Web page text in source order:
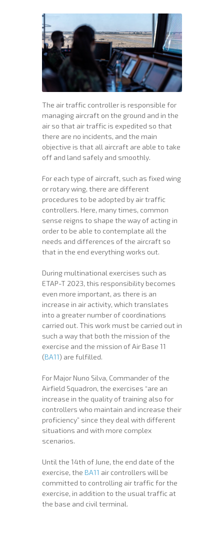
The air traffic controller is responsible for
managing aircraft on the ground and in the
air so that air traffic is expedited so that
there are no incidents, and the main
objective is that all aircraft are able to take
off and land safely and smoothly.
For each type of aircraft, such as fixed wing
or rotary wing, there are different
procedures to be adopted by air traffic
controllers. Here, many times, common
sense reigns to shape the way of acting in
order to be able to contemplate all the
needs and differences of the aircraft so
that in the end everything works out.
During multinational exercises such as
ETAP-T 2023, this responsibility becomes
even more important, as there is an
increase in air activity, which translates
into a greater number of coordinations
carried out. This work must be carried out in
such a way that both the mission of the
exercise and the mission of Air Base 11
(BA11) are fulfilled.
For Major Nuno Silva, Commander of the
Airfield Squadron, the exercises “are an
increase in the quality of training also for
controllers who maintain and increase their
proficiency” since they deal with different
situations and with more complex
scenarios.
Until the 14th of June, the end date of the
exercise, the BA11 air controllers will be
committed to controlling air traffic for the
exercise, in addition to the usual traffic at
the base and civil terminal.